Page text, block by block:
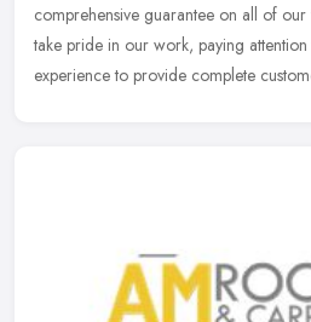
comprehensive guarantee on all of
take pride in our work, paying
experience to provide complete